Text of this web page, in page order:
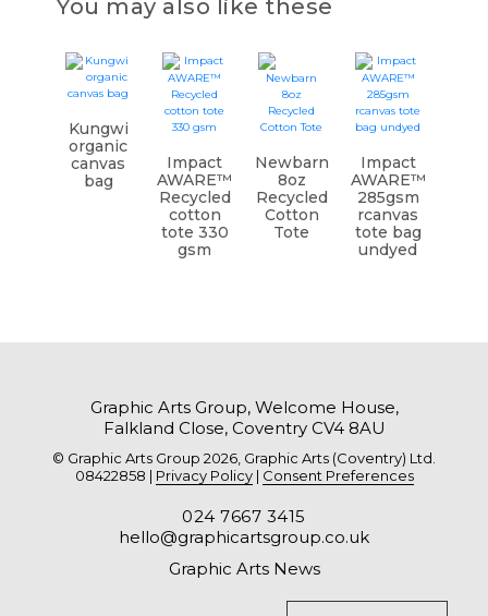
You may also like these
Kungwi
organic
canvas
bag
Impact
AWARE™
Recycled
cotton
tote 330
gsm
Newbarn
8oz
Recycled
Cotton
Tote
Impact
AWARE™
285gsm
rcanvas
tote bag
undyed
Graphic Arts Group, Welcome House,
Falkland Close, Coventry CV4 8AU
© Graphic Arts Group 2026, Graphic Arts (Coventry) Ltd.
08422858 | Privacy Policy| Consent Preferences
024 7667 3415
hello@graphicartsgroup.co.uk
Graphic Arts News